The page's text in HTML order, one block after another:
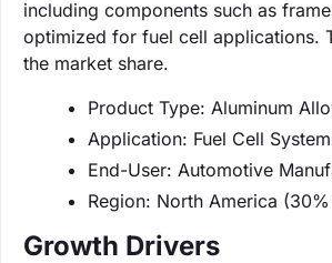
including components such as
optimized for fuel cell applications.
the market share.
Product Type: Aluminum
Application: Fuel Cell
End-User: Automotive
Region: North America
Growth Drivers